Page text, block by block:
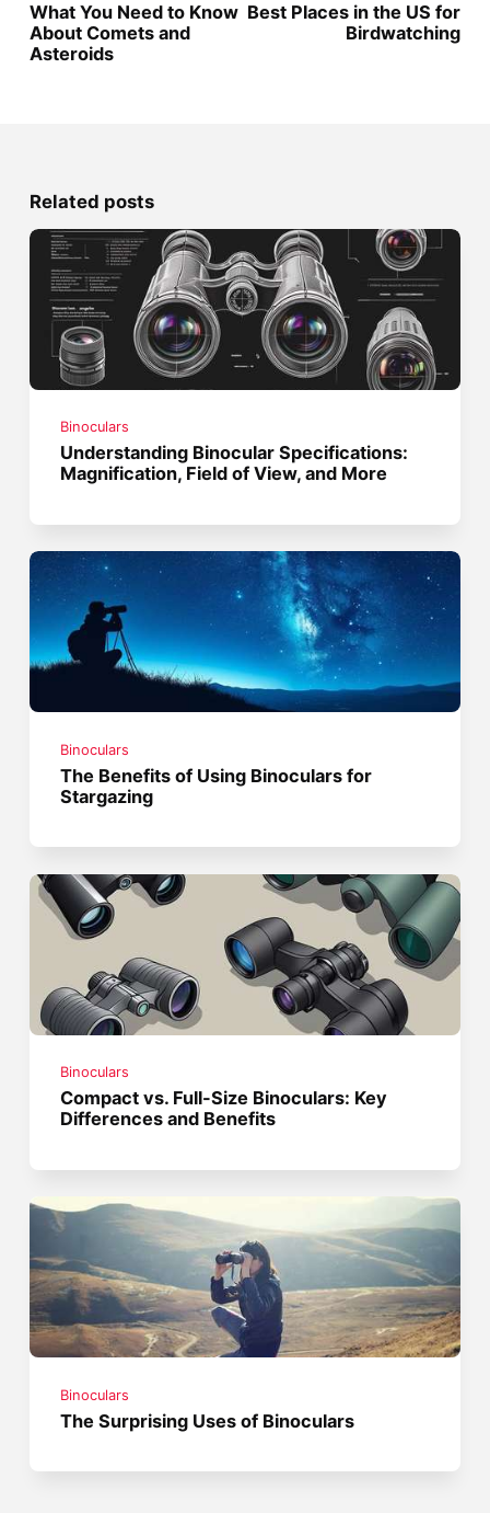
What You Need to Know
About Comets and
Asteroids
Best Places in the US for
Birdwatching
Related posts
Binoculars
Understanding Binocular Specifications:
Magnification, Field of View, and More
Binoculars
The Benefits of Using Binoculars for
Stargazing
Binoculars
Compact vs. Full-Size Binoculars: Key
Differences and Benefits
Binoculars
The Surprising Uses of Binoculars